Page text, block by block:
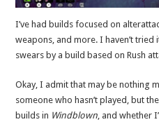
I’ve had builds focused on
weapons, and more. I haven’t
swears by a build based on Rush
Okay, I admit that may be nothing
someone who hasn’t played, but
builds in Windblown, and whether